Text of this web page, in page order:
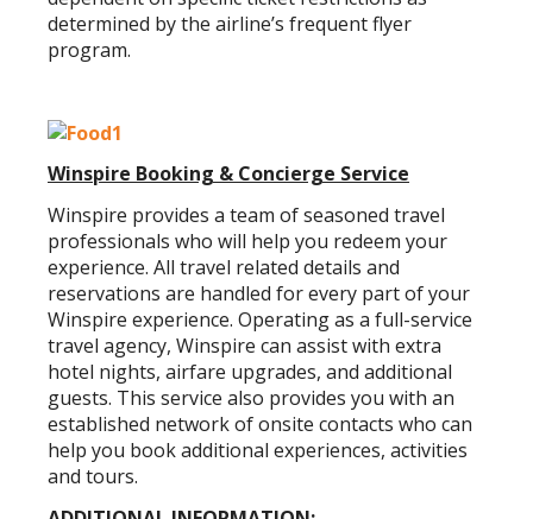
determined by the airline’s frequent flyer
program.
Winspire Booking & Concierge Service
Winspire provides a team of seasoned travel
professionals who will help you redeem your
experience. All travel related details and
reservations are handled for every part of your
Winspire experience. Operating as a full-service
travel agency, Winspire can assist with extra
hotel nights, airfare upgrades, and additional
guests. This service also provides you with an
established network of onsite contacts who can
help you book additional experiences, activities
and tours.